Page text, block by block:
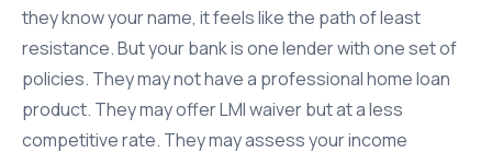
they know your name, it feels like the path of least
resistance. But your bank is one lender with one set of
policies. They may not have a professional home loan
product. They may offer LMI waiver but at a less
competitive rate. They may assess your income